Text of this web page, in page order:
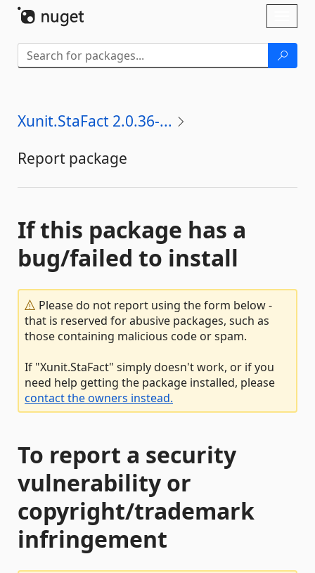
Xunit.StaFact 2.0.36-...
Report package
If this package has a
bug/failed to install
Please do not report using the form below -
that is reserved for abusive packages, such as
those containing malicious code or spam.
If "Xunit.StaFact" simply doesn't work, or if you
need help getting the package installed, please
contact the owners instead.
To report a security
vulnerability or
copyright/trademark
infringement